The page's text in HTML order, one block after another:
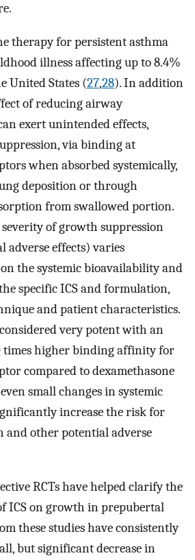
therapy for persistent asthma
illness affecting up to 8.4%
United States (27,28). In addition
of reducing airway
exert unintended effects,
via binding at
when absorbed systemically,
deposition or through
from swallowed portion.
of growth suppression
adverse effects) varies
the systemic bioavailability and
specific ICS and formulation,
and patient characteristics.
very potent with an
times higher binding affinity for
compared to dexamethasone
small changes in systemic
increase the risk for
and other potential adverse
RCTs have helped clarify the
ICS on growth in prepubertal
these studies have consistently
but significant decrease in